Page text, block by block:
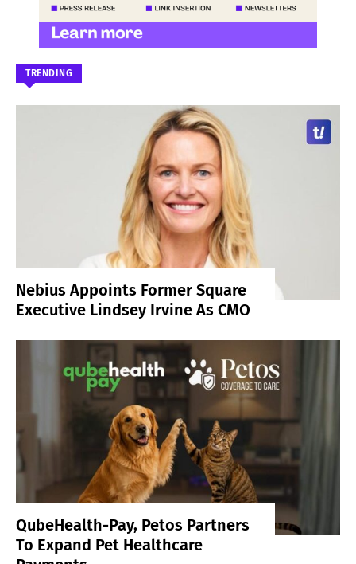
TRENDING
Nebius Appoints Former Square
Executive Lindsey Irvine As CMO
QubeHealth-Pay, Petos Partners
To Expand Pet Healthcare